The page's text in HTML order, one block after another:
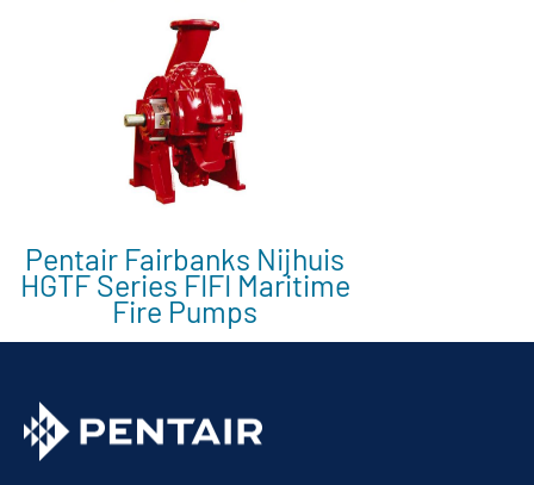
Pentair Fairbanks Nijhuis
HGTF Series FIFI Maritime
Fire Pumps